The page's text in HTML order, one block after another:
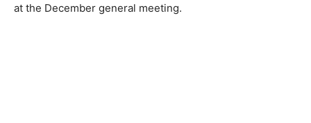
at the December general meeting.